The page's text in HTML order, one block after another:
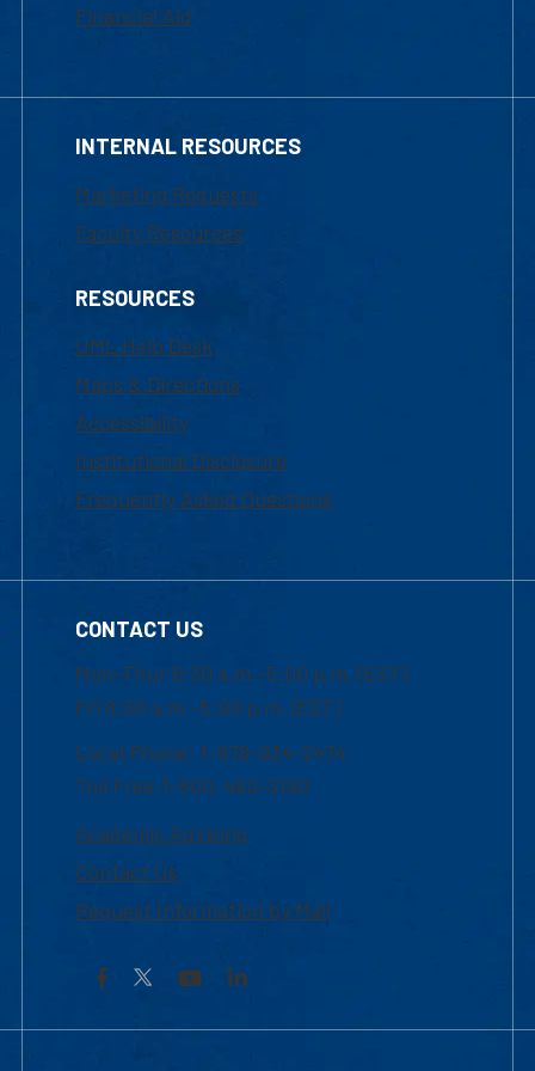
Financial Aid
INTERNAL RESOURCES
Marketing Requests
Faculty Resources
RESOURCES
UML Help Desk
Maps & Directions
Accessibility
Institutional Disclosure
Frequently Asked Questions
CONTACT US
Mon-Thur 8:30 a.m.-5:00 p.m. (EST)
Fri 8:30 a.m.-5:00 p.m. (EST)
Local Phone: 1-978-934-2474
Toll Free:1-800-480-3190
Academic Advising
Contact Us
Request Information by Mail
Facebook YouTubeLinkedIn